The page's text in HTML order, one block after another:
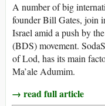
A number of big
founder Bill Gates, join
Israel amid a push by
(BDS) movement.
of Lod, has its main
Ma’ale Adumim.
→ read full article